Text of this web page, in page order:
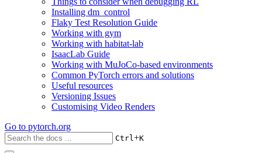
Installing dm_control
Flaky Test Resolution Guide
Working with gym
Working with habitat-lab
IsaacLab Guide
Working with MuJoCo-based environments
Common PyTorch errors and solutions
Useful resources
Versioning Issues
Customising Video Renders
Go to pytorch.org
Ctrl+K